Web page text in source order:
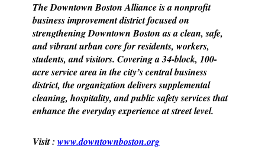
The Downtown Boston Alliance is a nonprofit
business improvement district focused on
strengthening Downtown Boston as a clean, safe,
and vibrant urban core for residents, workers,
students, and visitors. Covering a 34-block, 100-
acre service area in the city’s central business
district, the organization delivers supplemental
cleaning, hospitality, and public safety services that
enhance the everyday experience at street level.
Visit : www.downtownboston.org